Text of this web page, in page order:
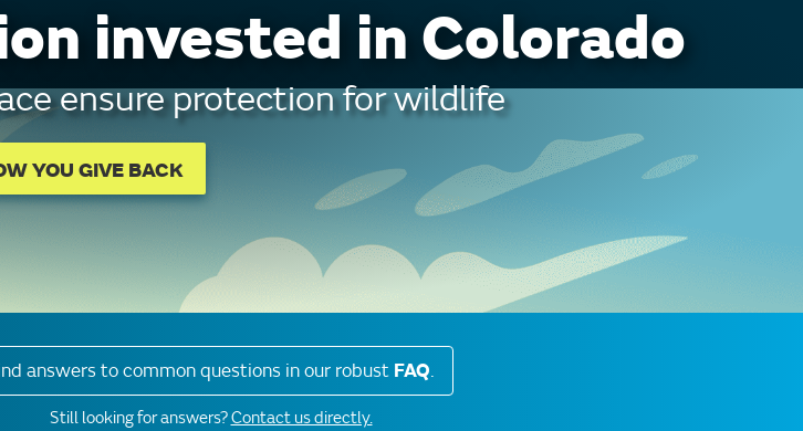
invested in Colorado
ensure protection for wildlife
YOU GIVE BACK
answers to common questions in our robust FAQ.
Still looking for answers?Contact us directly.